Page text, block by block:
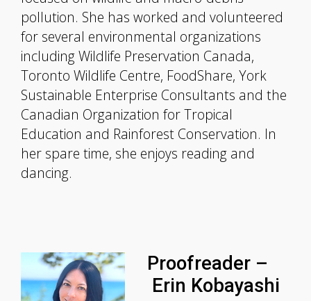
pollution. She has worked and volunteered
for several environmental organizations
including Wildlife Preservation Canada,
Toronto Wildlife Centre, FoodShare, York
Sustainable Enterprise Consultants and the
Canadian Organization for Tropical
Education and Rainforest Conservation. In
her spare time, she enjoys reading and
dancing.
Proofreader –
Erin Kobayashi